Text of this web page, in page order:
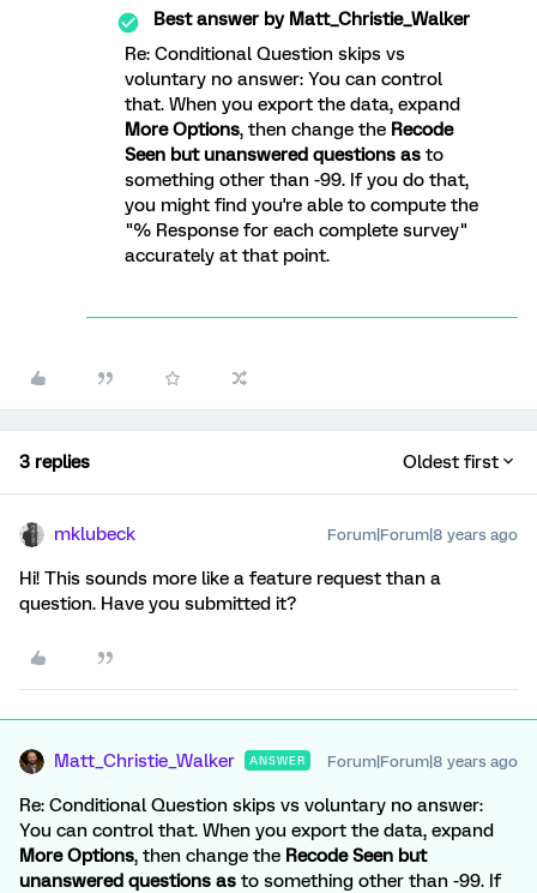
Best answer byMatt_Christie_Walker
Re: Conditional Question skips vs
voluntary no answer: You can control
that. When you export the data, expand
More Options, then change the Recode
Seen but unanswered questions as to
something other than -99. If you do that,
you might find you're able to compute the
"% Response for each complete survey"
accurately at that point.
3 replies Oldest first
mklubeck Forum|Forum|8 years ago
Hi! This sounds more like a feature request than a
question. Have you submitted it?
Matt_Christie_Walker ANSWER Forum|Forum|8 years ago
Re: Conditional Question skips vs voluntary no answer:
You can control that. When you export the data, expand
More Options, then change the Recode Seen but
unanswered questions as to something other than -99. If